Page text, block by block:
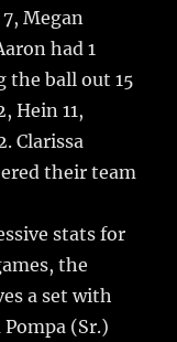
Megan
had 1
the ball out 15
Hein 11,
Clarissa
their team
stats for
the
a set with
(Sr.)